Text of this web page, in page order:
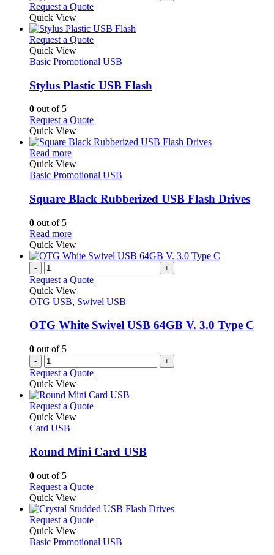
Request a Quote
Quick View
Request a QuoteThis
has
variants.
The
be
chosen
on
product
page
Quick View
Basic Promotional USB
Stylus Plastic USB Flash
0 out of 5
Request a QuoteThis
has
The
may
be
product
page
Quick View
Read moreThis
product
has
variants.
The
be
chosen
on
the
product
page
Quick View
Basic Promotional USB
Square Black Rubberized USB Flash Drives
0 out of 5
Read moreThis
product
has
variants.
The
options
be
chosen
the
product
page
Quick View
- +
Request a Quote
Quick View
OTG USB, Swivel USB
OTG White Swivel USB 64GB V. 3.0 Type C
0 out of 5
- +
Request a Quote
Quick View
Request a QuoteThis
variants.
The
be
chosen
on
the
product
page
Quick View
Card USB
Round Mini Card USB
0 out of 5
Request a QuoteThis
has
multiple
The
Quick View
Request a QuoteThis
has
Quick View
Basic Promotional USB